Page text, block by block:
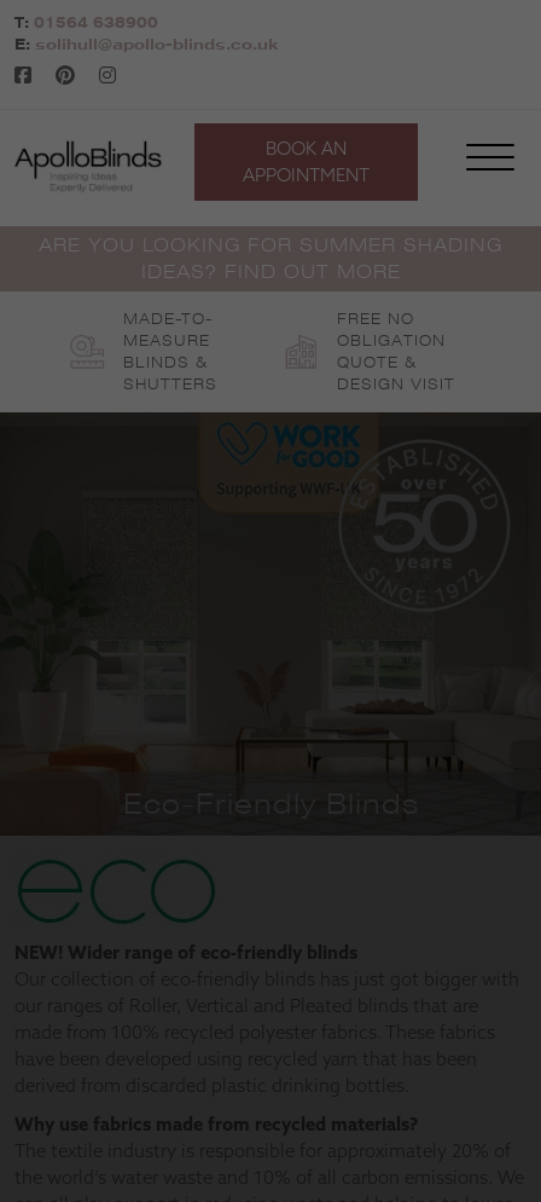
Skip
to
content
T: 01564 638900
E: solihull@apollo-blinds.co.uk
BOOK AN
APPOINTMENT
ARE YOU LOOKING FOR SUMMER SHADING
IDEAS? FIND OUT MORE
MADE-TO-
MEASURE
BLINDS &
SHUTTERS
FREE NO
OBLIGATION
QUOTE &
DESIGN VISIT